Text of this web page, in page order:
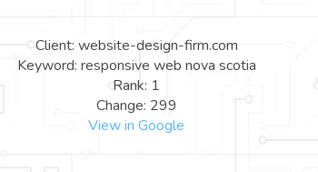
Client: website-design-firm.com
Keyword: responsive web nova scotia
Rank: 1
Change: 299
View in Google